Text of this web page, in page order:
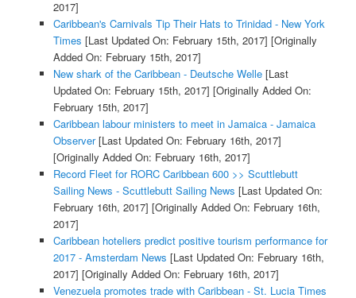
2017]
Caribbean's Carnivals Tip Their Hats to Trinidad - New York
Times [Last Updated On: February 15th, 2017] [Originally
Added On: February 15th, 2017]
New shark of the Caribbean - Deutsche Welle[Last
Updated On: February 15th, 2017] [Originally Added On:
February 15th, 2017]
Caribbean labour ministers to meet in Jamaica - Jamaica
Observer[Last Updated On: February 16th, 2017]
[Originally Added On: February 16th, 2017]
Record Fleet for RORC Caribbean 600 >> Scuttlebutt
Sailing News - Scuttlebutt Sailing News [Last Updated On:
February 16th, 2017] [Originally Added On: February 16th,
2017]
Caribbean hoteliers predict positive tourism performance for
2017 - Amsterdam News [Last Updated On: February 16th,
2017] [Originally Added On: February 16th, 2017]
Venezuela promotes trade with Caribbean - St. Lucia Times